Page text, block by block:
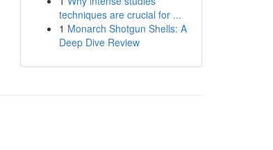
techniques are crucial for ...
1 Monarch Shotgun Shells: A
Deep Dive Review